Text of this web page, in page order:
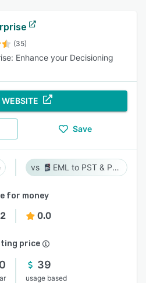
(35)
Enhance your Decisioning
Save
EML to PST & PST to EML
for money
0.0
price
39
usage based